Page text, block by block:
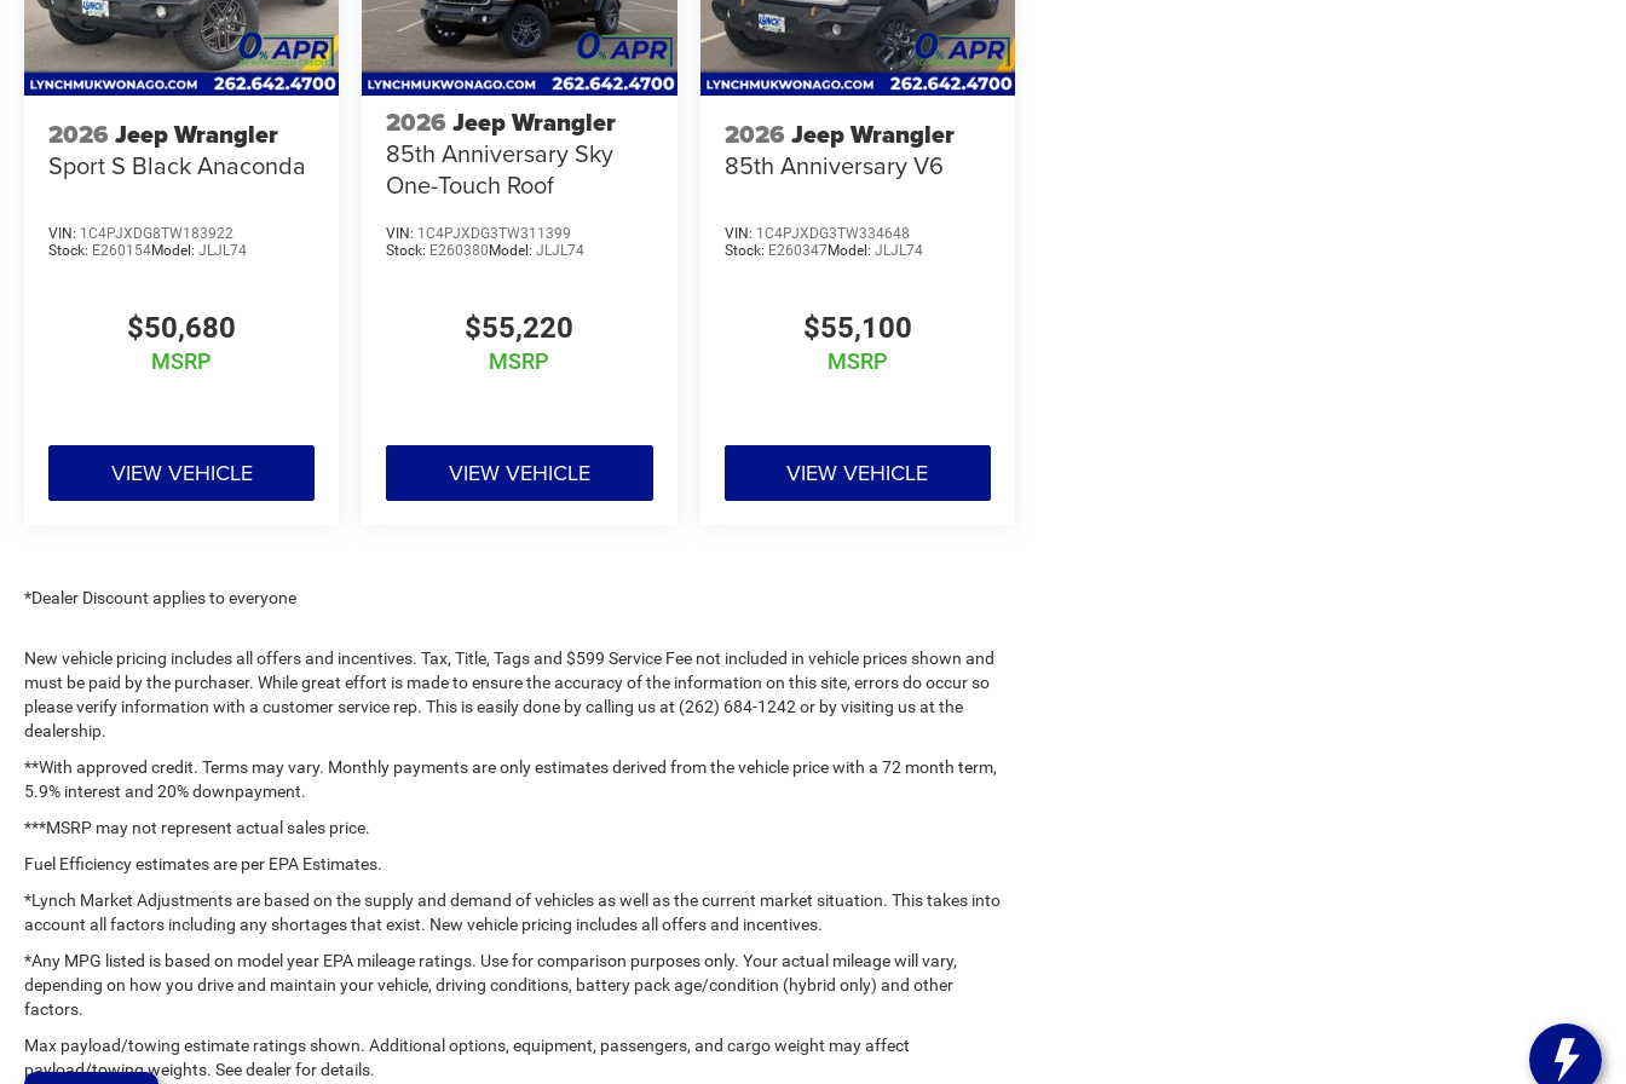
2026 Jeep Wrangler
Sport S Black Anaconda
VIN: 1C4PJXDG8TW183922
Stock: E260154Model: JLJL74
$50,680
MSRP
VIEW VEHICLE
2026 Jeep Wrangler
85th Anniversary Sky
One-Touch Roof
VIN: 1C4PJXDG3TW311399
Stock: E260380Model:JLJL74
$55,220
MSRP
VIEW VEHICLE
2026 Jeep Wrangler
85th Anniversary V6
VIN: 1C4PJXDG3TW334648
Stock: E260347Model: JLJL74
$55,100
MSRP
VIEW VEHICLE
*Dealer Discount applies to everyone
New vehicle pricing includes all offers and incentives. Tax, Title, Tags and $599 Service Fee not included in vehicle prices shown and
must be paid by the purchaser. While great effort is made to ensure the accuracy of the information on this site, errors do occur so
please verify information with a customer service rep. This is easily done by calling us at (262) 684-1242 or by visiting us at the
dealership.
**With approved credit. Terms may vary. Monthly payments are only estimates derived from the vehicle price with a 72 month term,
5.9% interest and 20% downpayment.
***MSRP may not represent actual sales price.
Fuel Efficiency estimates are per EPA Estimates.
*Lynch Market Adjustments are based on the supply and demand of vehicles as well as the current market situation. This takes into
account all factors including any shortages that exist. New vehicle pricing includes all offers and incentives.
*Any MPG listed is based on model year EPA mileage ratings. Use for comparison purposes only. Your actual mileage will vary,
depending on how you drive and maintain your vehicle, driving conditions, battery pack age/condition (hybrid only) and other
factors.
Max payload/towing estimate ratings shown. Additional options, equipment, passengers, and cargo weight may affect
payload/towing weights. See dealer for details.